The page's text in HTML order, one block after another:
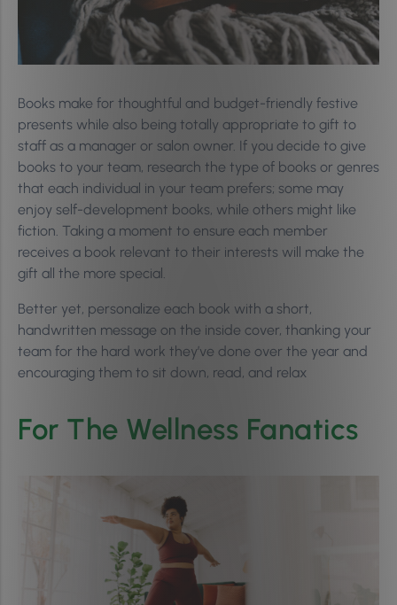
Books make for thoughtful and budget-friendly festive
presents while also being totally appropriate to gift to
staff as a manager or salon owner. If you decide to give
books to your team, research the type of books or genres
that each individual in your team prefers; some may
enjoy self-development books, while others might like
fiction. Taking a moment to ensure each member
receives a book relevant to their interests will make the
gift all the more special.
Better yet, personalize each book with a short,
handwritten message on the inside cover, thanking your
team for the hard work they’ve done over the year and
encouraging them to sit down, read, and relax
For The Wellness Fanatics